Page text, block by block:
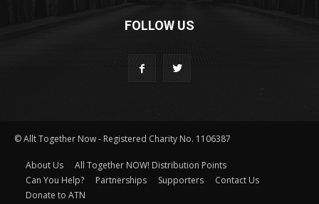
FOLLOW US
© Allt Together Now - Registered Charity No. 1106387
About Us
All Together NOW! Distribution Points
Can You Help?
Partnerships Supporters
Contact Us
Donate to ATN